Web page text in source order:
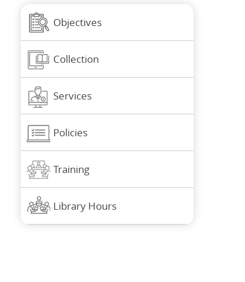
Objectives
Collection
Services
Policies
Training
Library Hours